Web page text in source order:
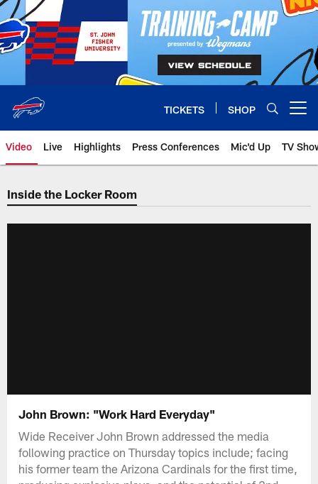
Skip
to
main
content
TICKETS SHOP
Video Live Highlights Press Conferences Mic'd Up TV
Inside the Locker Room
John Brown: "Work Hard Everyday"
Wide Receiver John Brown addressed the media
following practice on Thursday topics include; facing
his former team the Arizona Cardinals for the first time,